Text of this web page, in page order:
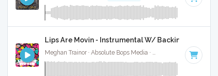
Lips Are Movin - Instrumental W/ Backing Vocals
Meghan Trainor · Absolute Bops Media · · Key of